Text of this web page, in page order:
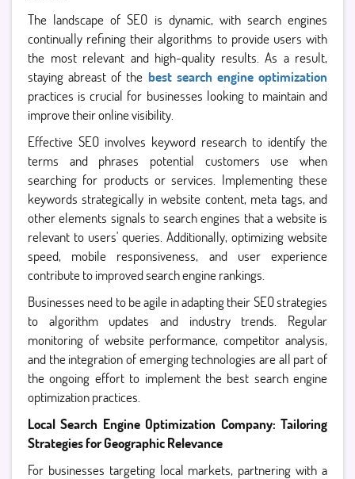
The landscape of SEO is dynamic, with search engines
continually refining their algorithms to provide users with
the most relevant and high-quality results. As a result,
staying abreast of the best search engine optimization
practices is crucial for businesses looking to maintain and
improve their online visibility.
Effective SEO involves keyword research to identify the
terms and phrases potential customers use when
searching for products or services. Implementing these
keywords strategically in website content, meta tags, and
other elements signals to search engines that a website is
relevant to users' queries. Additionally, optimizing website
speed, mobile responsiveness, and user experience
contribute to improved search engine rankings.
Businesses need to be agile in adapting their SEO strategies
to algorithm updates and industry trends. Regular
monitoring of website performance, competitor analysis,
and the integration of emerging technologies are all part of
the ongoing effort to implement the best search engine
optimization practices.
Local Search Engine Optimization Company: Tailoring
Strategies for Geographic Relevance
For businesses targeting local markets, partnering with a